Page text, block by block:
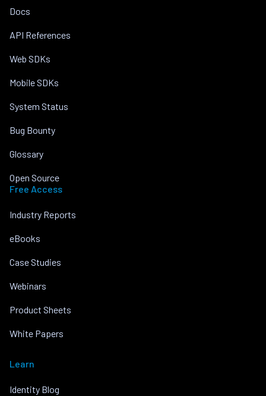
Docs
API References
Web SDKs
Mobile SDKs
System Status
Bug Bounty
Glossary
Open Source
Free Access
Industry Reports
eBooks
Case Studies
Webinars
Product Sheets
White Papers
Learn
Identity Blog